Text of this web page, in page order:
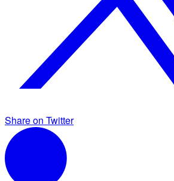
Share on Twitter